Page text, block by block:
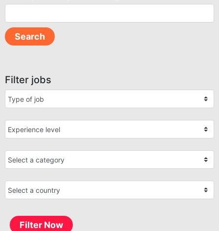
Filter jobs
Filter Now